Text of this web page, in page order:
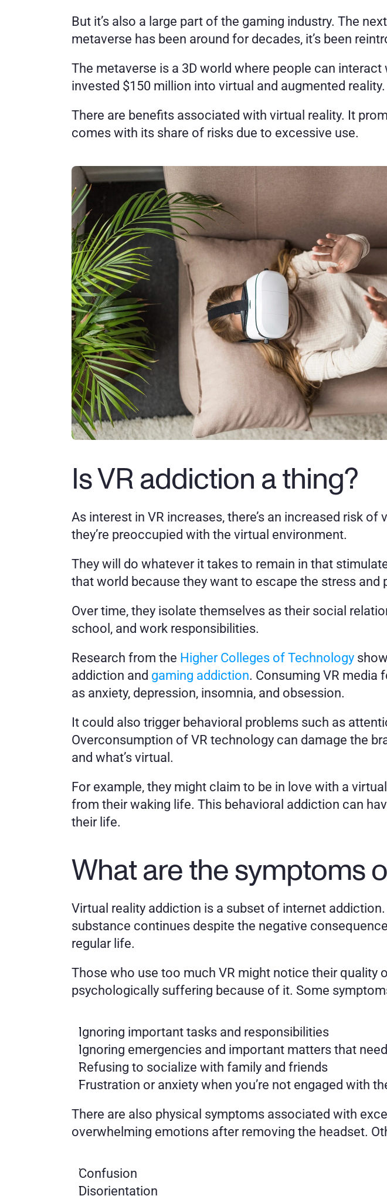
But it’s also a large part of the gaming industry. The
metaverse has been around for decades, it’s been
The metaverse is a 3D world where people can
invested $150 million into virtual and augmented reality.
There are benefits associated with virtual reality. It
comes with its share of risks due to excessive use.
Is VR addiction a thing?
As interest in VR increases, there’s an increased risk
they’re preoccupied with the virtual environment.
They will do whatever it takes to remain in that
that world because they want to escape the stress and
Over time, they isolate themselves as their social
school, and work responsibilities.
Research from the Higher Colleges of Technology
addiction and gaming addiction. Consuming VR media
as anxiety, depression, insomnia, and obsession.
It could also trigger behavioral problems such as
Overconsumption of VR technology can damage the
and what’s virtual.
For example, they might claim to be in love with a
from their waking life. This behavioral addiction can
their life.
What are the symptoms
Virtual reality addiction is a subset of internet
substance continues despite the negative
regular life.
Those who use too much VR might notice their quality
psychologically suffering because of it. Some
Ignoring important tasks and responsibilities
Ignoring emergencies and important matters that
Refusing to socialize with family and friends
Frustration or anxiety when you’re not engaged with
There are also physical symptoms associated with
overwhelming emotions after removing the headset.
Confusion
Disorientation